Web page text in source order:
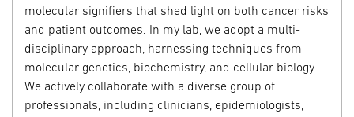
molecular signifiers that shed light on both cancer risks
and patient outcomes. In my lab, we adopt a multi-
disciplinary approach, harnessing techniques from
molecular genetics, biochemistry, and cellular biology.
We actively collaborate with a diverse group of
professionals, including clinicians, epidemiologists,